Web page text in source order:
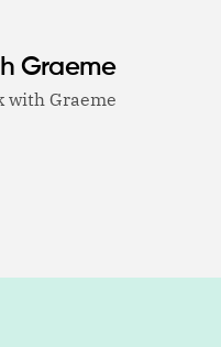
Graeme
with Graeme